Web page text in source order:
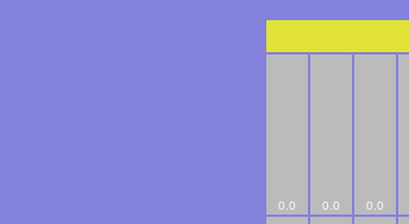
0.0 0.0 0.0